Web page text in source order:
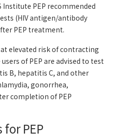
PEP recommended
(HIV antigen/antibody
PEP treatment.
at elevated risk of contracting
of PEP are advised to test
B, hepatitis C, and other
gonorrhea,
completion of PEP
PEP